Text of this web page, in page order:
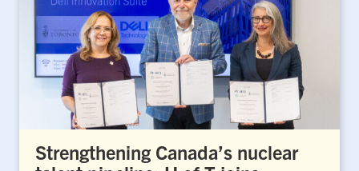
Strengthening Canada’s nuclear